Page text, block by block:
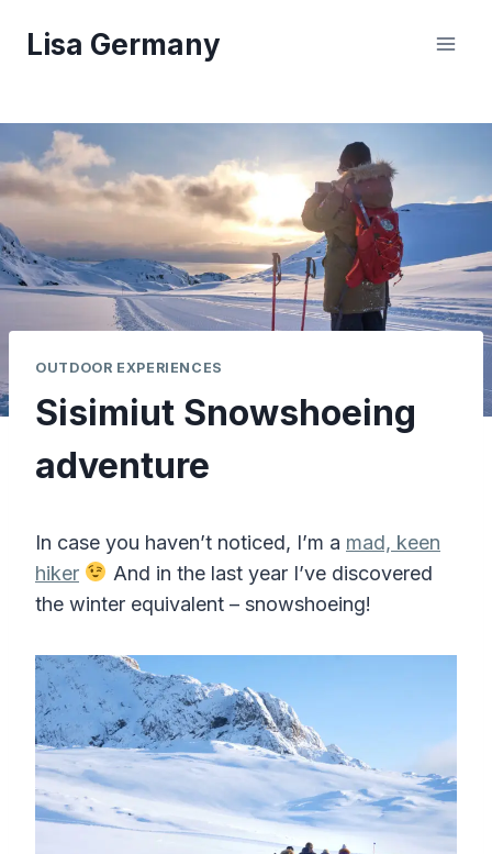
Lisa Germany
OUTDOOR EXPERIENCES
Sisimiut Snowshoeing
adventure
In case you haven’t noticed, I’m a mad, keen
hiker
And in the last year I’ve discovered
the winter equivalent – snowshoeing!